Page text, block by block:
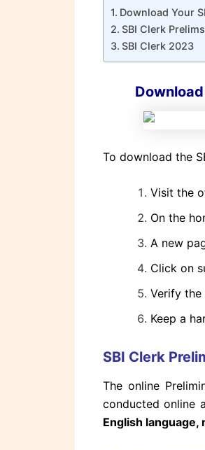
Download Your
SBI Clerk
SBI Clerk 2023
To download the
Visit the
On the
A new
Click on
Verify the
Keep a
SBI Clerk
The online
conducted online
English language,